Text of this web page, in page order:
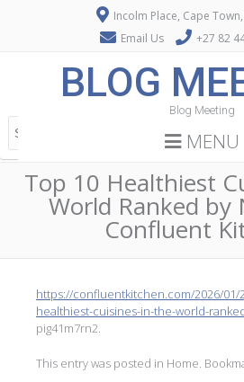
Incolm Place, Cape
Email Us
+27 82
BLOG
Blog Meeting
MENU
Top 10 Healthiest
World Ranked
Confluent
https://confluentkitchen.com/2026/01/
healthiest-cuisines-in-the-world-
pig41m7rn2.
This entry was posted in Home .